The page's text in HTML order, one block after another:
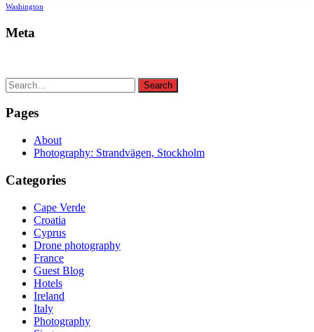
Washington
Meta
Search
for:
Search
Pages
About
Photography: Strandvägen, Stockholm
Categories
Cape Verde
Croatia
Cyprus
Drone photography
France
Guest Blog
Hotels
Ireland
Italy
Photography